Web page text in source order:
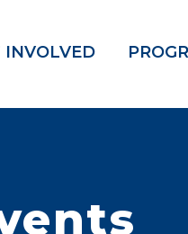
INVOLVED